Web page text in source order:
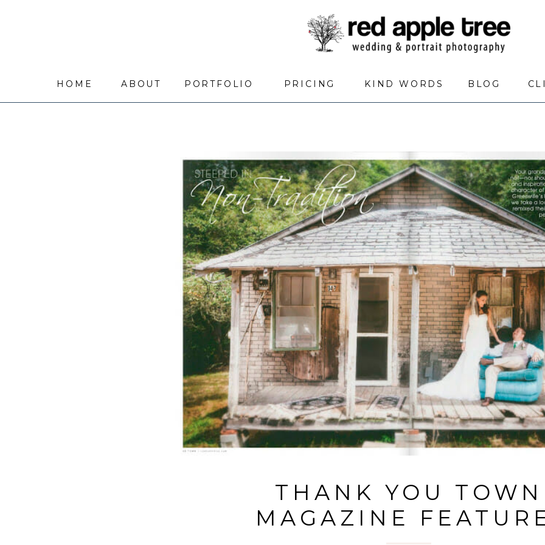
BLOG
KIND WORDS
PRICING
PORTFOLIO
ABOUT
HOME
THANK YOU TOWN
MAGAZINE